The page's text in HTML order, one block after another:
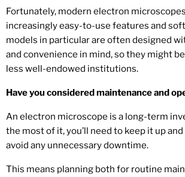
Fortunately, modern electron
increasingly easy-to-use features and
models in particular are often designed
and convenience in mind, so they might
less well-endowed institutions.
Have you considered maintenance and
An electron microscope is a long-term
the most of it, you’ll need to keep it up
avoid any unnecessary downtime.
This means planning both for routine